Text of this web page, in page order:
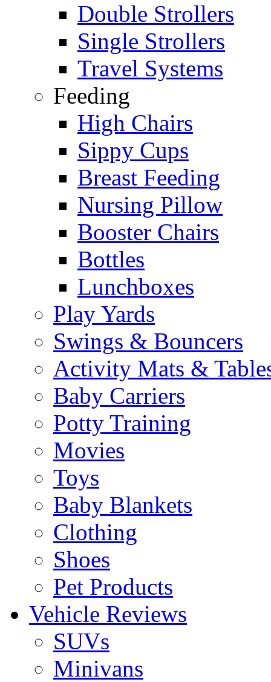
Double Strollers
Single Strollers
Travel Systems
Feeding
High Chairs
Sippy Cups
Breast Feeding
Nursing Pillow
Booster Chairs
Bottles
Lunchboxes
Play Yards
Swings & Bouncers
Activity Mats &
Baby Carriers
Potty Training
Movies
Toys
Baby Blankets
Clothing
Shoes
Pet Products
Vehicle Reviews
SUVs
Minivans